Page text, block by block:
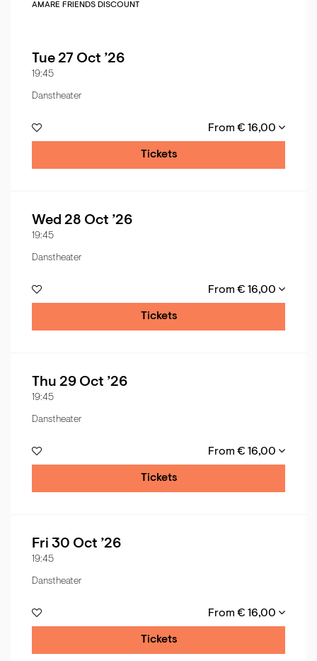
AMARE FRIENDS DISCOUNT
Tue 27 Oct ’26
19:45
Danstheater
From € 16,00
Tickets
Wed 28 Oct ’26
19:45
Danstheater
From € 16,00
Tickets
Thu 29 Oct ’26
19:45
Danstheater
From € 16,00
Tickets
Fri 30 Oct ’26
19:45
Danstheater
From € 16,00
Tickets